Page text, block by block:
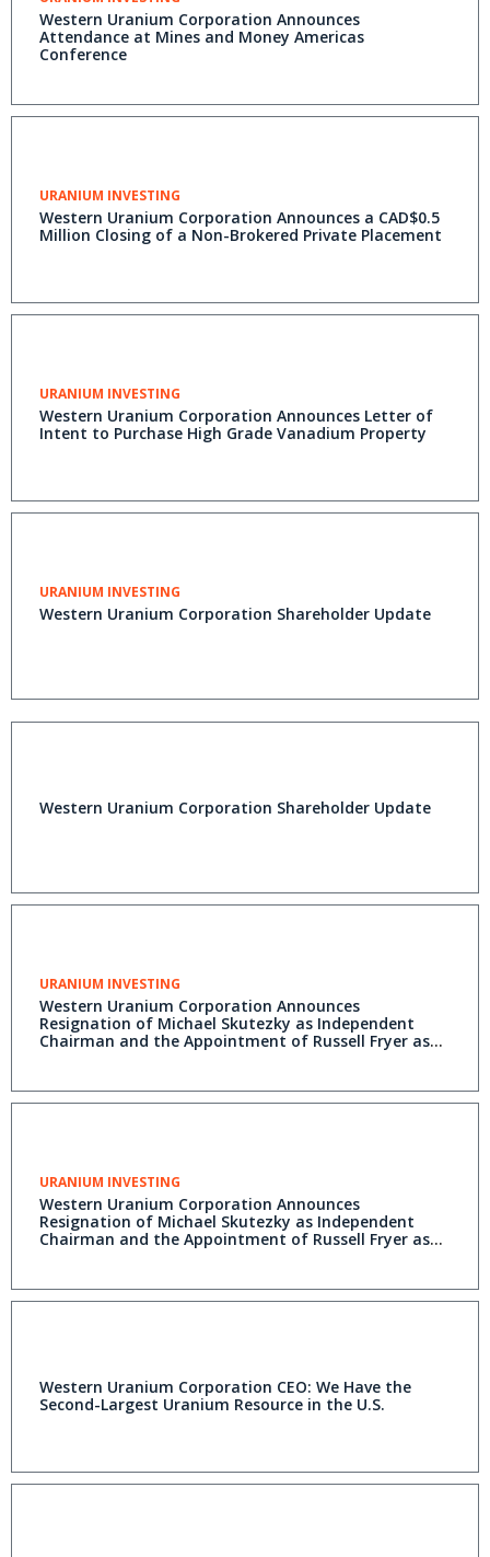
Western Uranium Corporation Announces
Attendance at Mines and Money Americas
Conference
URANIUM INVESTING
Western Uranium Corporation Announces a CAD$0.5
Million Closing of a Non-Brokered Private Placement
URANIUM INVESTING
Western Uranium Corporation Announces Letter of
Intent to Purchase High Grade Vanadium Property
URANIUM INVESTING
Western Uranium Corporation Shareholder Update
Western Uranium Corporation Shareholder Update
URANIUM INVESTING
Western Uranium Corporation Announces
Resignation of Michael Skutezky as Independent
Chairman and the Appointment of Russell Fryer as
URANIUM INVESTING
Western Uranium Corporation Announces
Resignation of Michael Skutezky as Independent
Chairman and the Appointment of Russell Fryer as
Western Uranium Corporation CEO: We Have the
Second-Largest Uranium Resource in the U.S.